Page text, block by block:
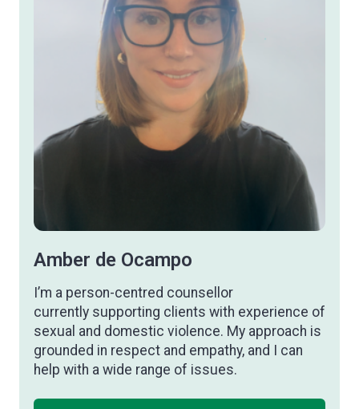
Amber de Ocampo
I’m a person-centred counsellor
currently supporting clients with experience of
sexual and domestic violence. My approach is
grounded in respect and empathy, and I can
help with a wide range of issues.